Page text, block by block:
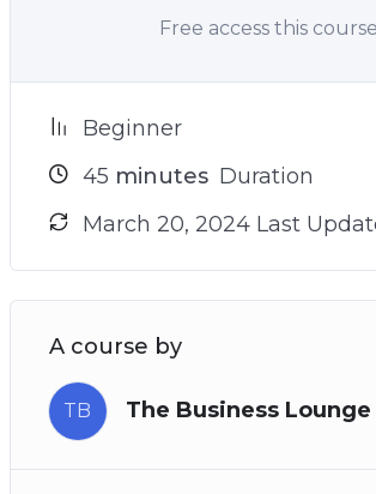
Free access this course
Beginner
45 minutes Duration
March 20, 2024 Last
A course by
TB The Business Lounge